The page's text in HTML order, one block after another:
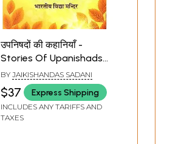
उपनिषदों की कहानियाँ -
Stories Of Upanishads
(Bilingual: Hindi-English)
BY JAIKISHANDAS SADANI
$37 Express Shipping
INCLUDES ANY TARIFFS AND
TAXES